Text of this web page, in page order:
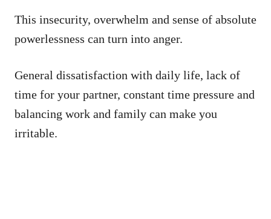
This insecurity, overwhelm and sense of absolute
powerlessness can turn into anger.
General dissatisfaction with daily life, lack of
time for your partner, constant time pressure and
balancing work and family can make you
irritable.